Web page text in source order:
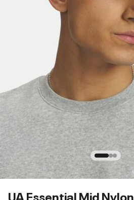
UA Essential Mid Nylon